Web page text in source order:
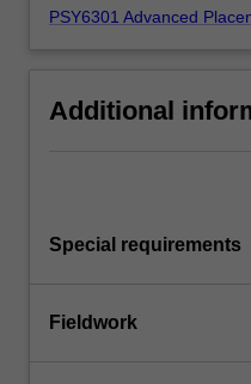
PSY6301 Advanced
Additional
Special requirements
Fieldwork